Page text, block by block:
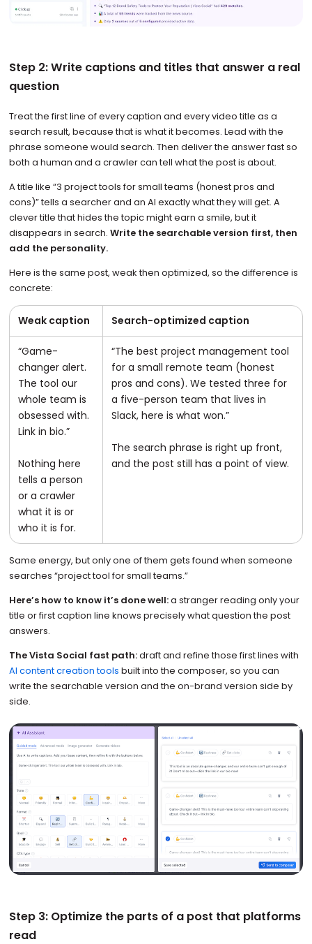
Step 2: Write captions and titles that answer a real
question
Treat the first line of every caption and every video title as a
search result, because that is what it becomes. Lead with the
phrase someone would search. Then deliver the answer fast so
both a human and a crawler can tell what the post is about.
A title like “3 project tools for small teams (honest pros and
cons)” tells a searcher and an AI exactly what they will get. A
clever title that hides the topic might earn a smile, but it
disappears in search. Write the searchable version first, then
add the personality.
Here is the same post, weak then optimized, so the difference is
concrete:
Weak caption Search-optimized caption
“Game-
changer alert.
The tool our
whole team is
obsessed with.
Link in bio.”
Nothing here
tells a person
or a crawler
what it is or
who it is for.
“The best project management tool
for a small remote team (honest
pros and cons). We tested three for
a five-person team that lives in
Slack, here is what won.”
The search phrase is right up front,
and the post still has a point of view.
Same energy, but only one of them gets found when someone
searches “project tool for small teams.”
Here’s how to know it’s done well:a stranger reading only your
title or first caption line knows precisely what question the post
answers.
The Vista Social fast path:draft and refine those first lines with
AI content creation tools built into the composer, so you can
write the searchable version and the on-brand version side by
side.
Step 3: Optimize the parts of a post that platforms
read